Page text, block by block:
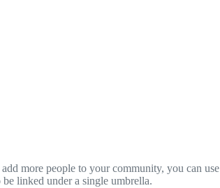
more people to your community, you can use
linked under a single umbrella.